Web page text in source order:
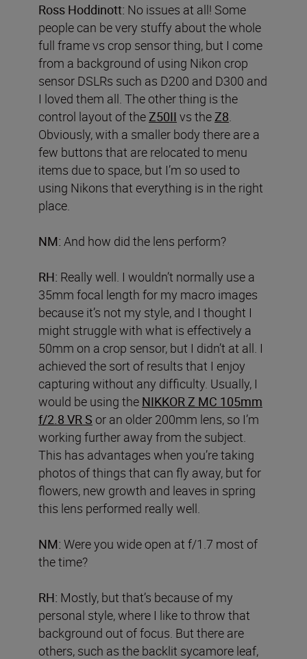
Ross Hoddinott: No issues at all! Some
people can be very stuffy about the whole
full frame vs crop sensor thing, but I come
from a background of using Nikon crop
sensor DSLRs such as D200 and D300 and
I loved them all. The other thing is the
control layout of the Z50II vs the Z8
Obviously, with a smaller body there are a
few buttons that are relocated to menu
items due to space, but I’m so used to
using Nikons that everything is in the right
place.
NM: And how did the lens perform?
RH: Really well. I wouldn’t normally use a
35mm focal length for my macro images
because it’s not my style, and I thought I
might struggle with what is effectively a
50mm on a crop sensor, but I didn’t at all. I
achieved the sort of results that I enjoy
capturing without any difficulty. Usually, I
would be using the NIKKOR Z MC 105mm
f/2.8 VR S or an older 200mm lens, so I’m
working further away from the subject.
This has advantages when you’re taking
photos of things that can fly away, but for
flowers, new growth and leaves in spring
this lens performed really well.
NM: Were you wide open at f/1.7 most of
the time?
RH: Mostly, but that’s because of my
personal style, where I like to throw that
background out of focus. But there are
others, such as the backlit sycamore leaf,